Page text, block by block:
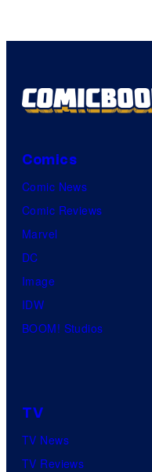
Comics
Comic News
Comic Reviews
Marvel
DC
Image
IDW
BOOM! Studios
TV
TV News
TV Reviews